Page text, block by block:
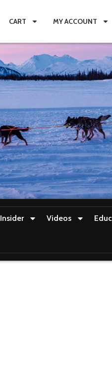
CART MY ACCOUNT
Insider Videos